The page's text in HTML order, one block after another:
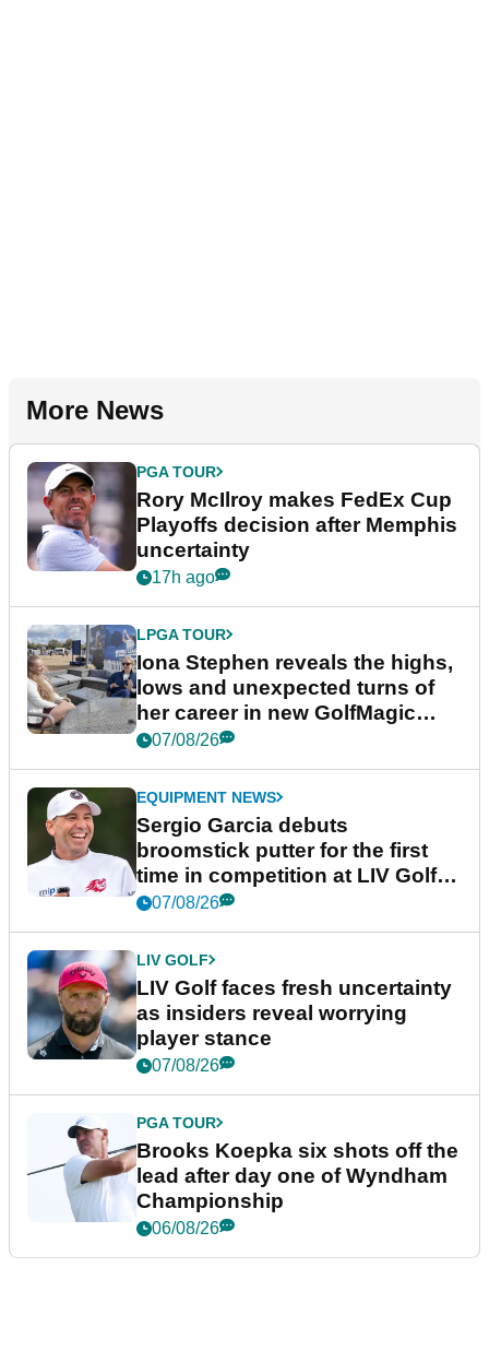
More News
PGA TOUR
Rory McIlroy makes FedEx Cup
Playoffs decision after Memphis
uncertainty
17h ago
LPGA TOUR
Iona Stephen reveals the highs,
lows and unexpected turns of
her career in new GolfMagic
podcast Her Game
07/08/26
EQUIPMENT NEWS
Sergio Garcia debuts
broomstick putter for the first
time in competition at LIV Golf
New York
07/08/26
LIV GOLF
LIV Golf faces fresh uncertainty
as insiders reveal worrying
player stance
07/08/26
PGA TOUR
Brooks Koepka six shots off the
lead after day one of Wyndham
Championship
06/08/26